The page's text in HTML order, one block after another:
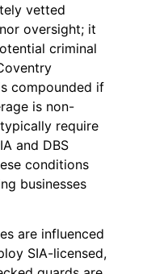
vetted
oversight; it
criminal
compounded if
is non-
require
and DBS
conditions
businesses
are influenced
SIA-licensed,